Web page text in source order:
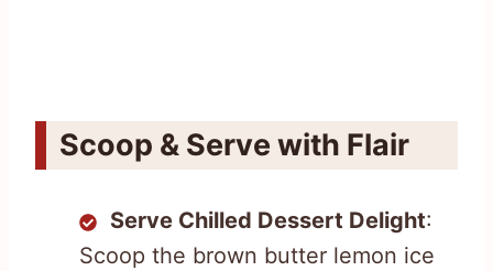
Scoop & Serve with Flair
Serve Chilled Dessert Delight:
Scoop the brown butter lemon ice